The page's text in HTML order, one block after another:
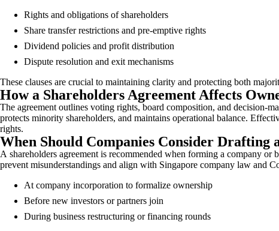
Rights and obligations of shareholders
Share transfer restrictions and pre-emptive rights
Dividend policies and profit distribution
Dispute resolution and exit mechanisms
These clauses are crucial to maintaining clarity and protecting both
How a Shareholders Agreement Affects
The agreement outlines voting rights, board composition, and decision-
protects minority shareholders, and maintains operational balance.
rights.
When Should Companies Consider Drafting
A shareholders agreement is recommended when forming a company
prevent misunderstandings and align with Singapore company law and
At company incorporation to formalize ownership
Before new investors or partners join
During business restructuring or financing rounds